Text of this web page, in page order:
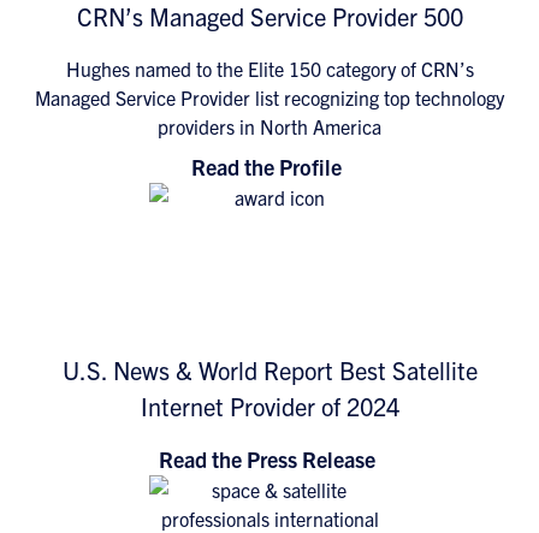
CRN’s Managed Service Provider 500
Hughes named to the Elite 150 category of CRN’s
Managed Service Provider list recognizing top technology
providers in North America
Read the Profile
U.S. News & World Report Best Satellite
Internet Provider of 2024
Read the Press Release